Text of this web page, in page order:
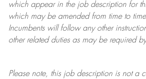
which appear in the job description for
which may be amended from time to
Incumbents will follow any other
other related duties as may be required
Please note, this job description is not a